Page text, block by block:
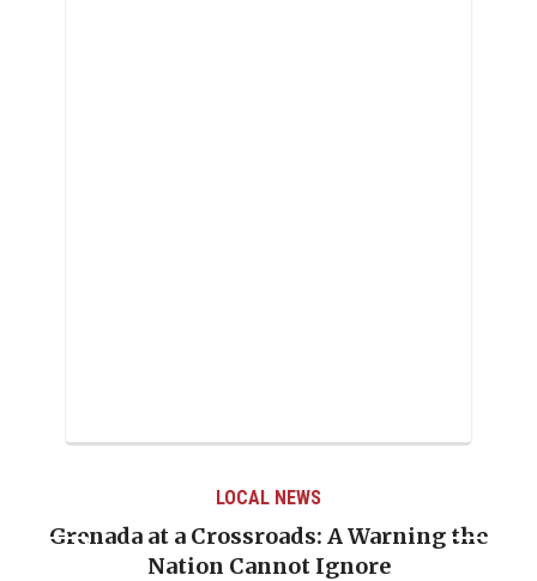
LOCAL NEWS
Grenada at a Crossroads: A Warning the
Nation Cannot Ignore